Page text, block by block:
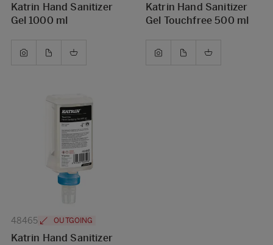
Katrin Hand Sanitizer
Gel 1000 ml
Katrin Hand Sanitizer
Gel Touchfree 500 ml
48465 OUTGOING
Katrin Hand Sanitizer